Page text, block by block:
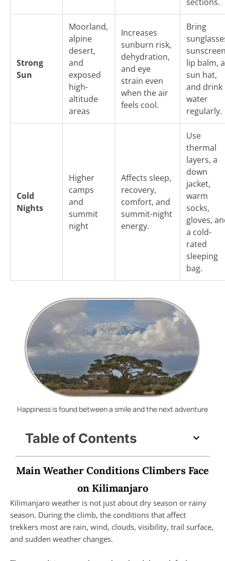
Strong
Sun
Moorland,
alpine
desert,
and
exposed
high-
altitude
areas
Increases
sunburn risk,
dehydration,
and eye
strain even
when the air
feels cool.
Bring
lip balm, a
sun hat,
and drink
water
regularly.
Cold
Nights
Higher
camps
and
summit
night
Affects sleep,
recovery,
comfort, and
summit-night
energy.
Use
thermal
layers, a
down
jacket,
warm
socks,
gloves,
a cold-
rated
sleeping
bag.
Happiness is found between a smile and the next adventure
Table of Contents
Main Weather Conditions Climbers Face
on Kilimanjaro
Kilimanjaro weather is not just about dry season or rainy
season. During the climb, the conditions that affect
trekkers most are rain, wind, clouds, visibility, trail surface,
and sudden weather changes.